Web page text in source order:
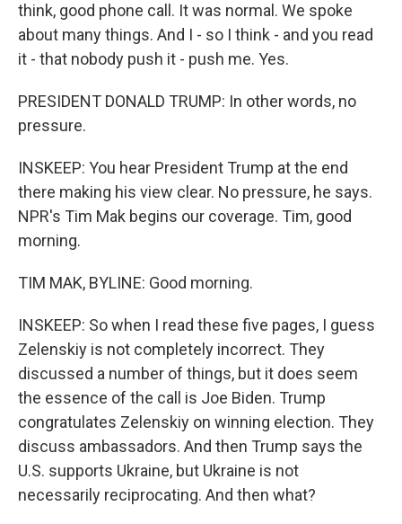
think, good phone call. It was normal. We spoke
about many things. And I - so I think - and you read
it - that nobody push it - push me. Yes.
PRESIDENT DONALD TRUMP: In other words, no
pressure.
INSKEEP: You hear President Trump at the end
there making his view clear. No pressure, he says.
NPR's Tim Mak begins our coverage. Tim, good
morning.
TIM MAK, BYLINE: Good morning.
INSKEEP: So when I read these five pages, I guess
Zelenskiy is not completely incorrect. They
discussed a number of things, but it does seem
the essence of the call is Joe Biden. Trump
congratulates Zelenskiy on winning election. They
discuss ambassadors. And then Trump says the
U.S. supports Ukraine, but Ukraine is not
necessarily reciprocating. And then what?